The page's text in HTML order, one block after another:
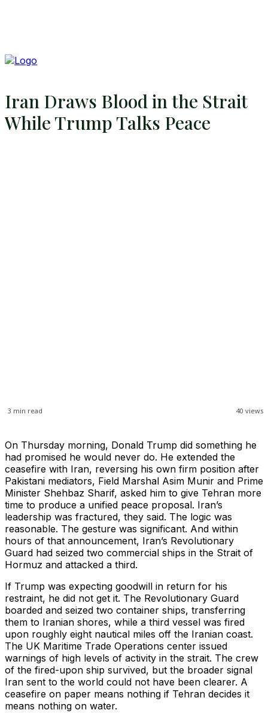
Iran Draws Blood in the Strait
While Trump Talks Peace
40 views
3 min read
On Thursday morning, Donald Trump did something he
had promised he would never do. He extended the
ceasefire with Iran, reversing his own firm position after
Pakistani mediators, Field Marshal Asim Munir and Prime
Minister Shehbaz Sharif, asked him to give Tehran more
time to produce a unified peace proposal. Iran’s
leadership was fractured, they said. The logic was
reasonable. The gesture was significant. And within
hours of that announcement, Iran’s Revolutionary
Guard had seized two commercial ships in the Strait of
Hormuz and attacked a third.
If Trump was expecting goodwill in return for his
restraint, he did not get it. The Revolutionary Guard
boarded and seized two container ships, transferring
them to Iranian shores, while a third vessel was fired
upon roughly eight nautical miles off the Iranian coast.
The UK Maritime Trade Operations center issued
warnings of high levels of activity in the strait. The crew
of the fired-upon ship survived, but the broader signal
Iran sent to the world could not have been clearer. A
ceasefire on paper means nothing if Tehran decides it
means nothing on water.